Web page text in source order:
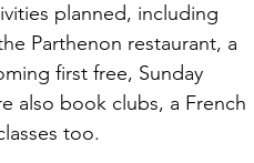
planned, including
Parthenon restaurant, a
first free, Sunday
also book clubs, a French
too.